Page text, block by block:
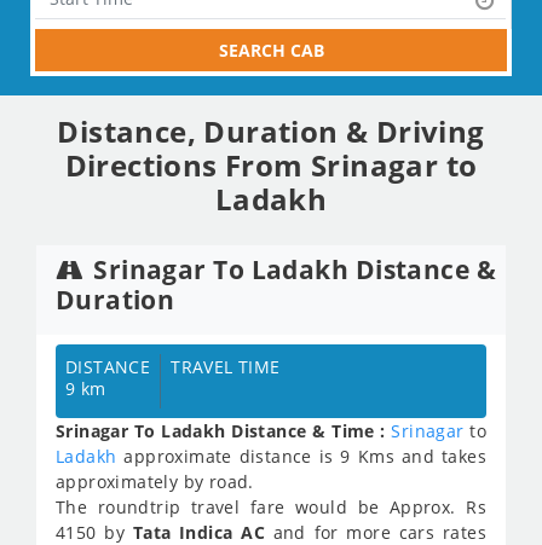
SEARCH CAB
Distance, Duration & Driving
Directions From Srinagar to
Ladakh
Srinagar To Ladakh Distance &
Duration
DISTANCE
9 km
TRAVEL TIME
Srinagar To Ladakh Distance & Time : Srinagar to
Ladakh approximate distance is 9 Kms and takes
approximately by road.
The roundtrip travel fare would be Approx. Rs
4150 by Tata Indica ACand for more cars rates